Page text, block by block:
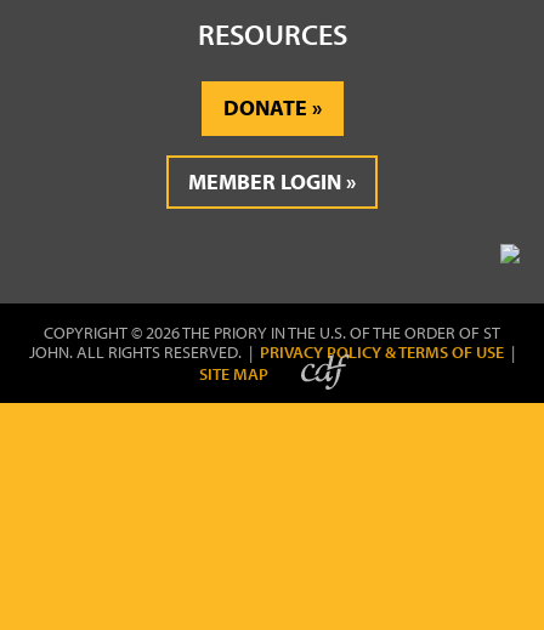
RESOURCES
DONATE
MEMBER LOGIN
COPYRIGHT © 2026 THE PRIORY IN THE U.S. OF THE ORDER OF ST
JOHN. ALL RIGHTS RESERVED. | PRIVACY POLICY & TERMS OF USE |
SITE MAP